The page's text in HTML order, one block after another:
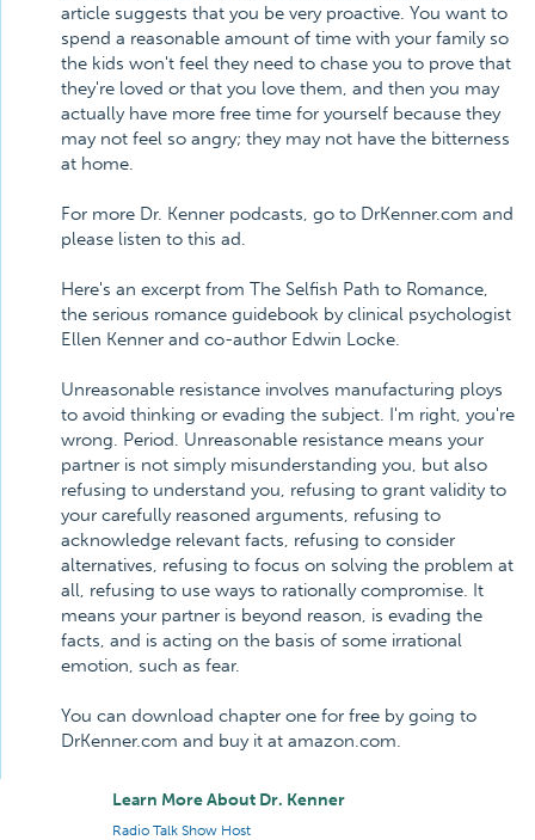
article suggests that you be very proactive. You want to
spend a reasonable amount of time with your family so
the kids won't feel they need to chase you to prove that
they're loved or that you love them, and then you may
actually have more free time for yourself because they
may not feel so angry; they may not have the bitterness
at home.
For more Dr. Kenner podcasts, go to DrKenner.com and
please listen to this ad.
Here's an excerpt from The Selfish Path to Romance,
the serious romance guidebook by clinical psychologist
Ellen Kenner and co-author Edwin Locke.
Unreasonable resistance involves manufacturing ploys
to avoid thinking or evading the subject. I'm right, you're
wrong. Period. Unreasonable resistance means your
partner is not simply misunderstanding you, but also
refusing to understand you, refusing to grant validity to
your carefully reasoned arguments, refusing to
acknowledge relevant facts, refusing to consider
alternatives, refusing to focus on solving the problem at
all, refusing to use ways to rationally compromise. It
means your partner is beyond reason, is evading the
facts, and is acting on the basis of some irrational
emotion, such as fear.
You can download chapter one for free by going to
DrKenner.com and buy it at amazon.com.
Learn More About Dr. Kenner
Radio Talk Show Host